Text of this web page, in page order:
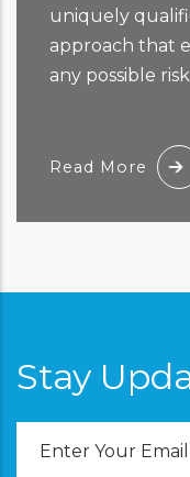
uniquely
approach that
any possible
Read More
Stay